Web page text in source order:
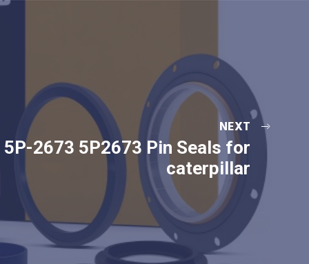
NEXT
5P-2673 5P2673 Pin Seals for
caterpillar